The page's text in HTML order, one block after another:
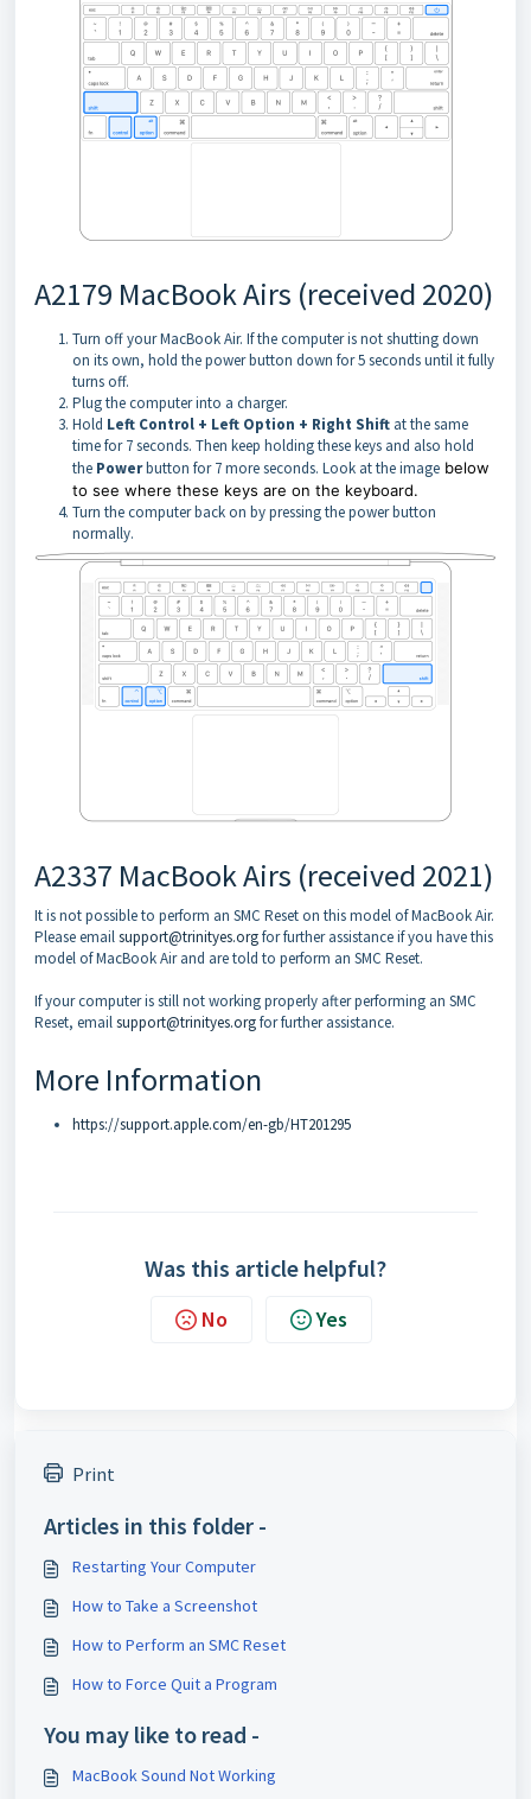
A2179 MacBook Airs (received 2020)
Turn off your MacBook Air. If the computer is not shutting down
on its own, hold the power button down for 5 seconds until it fully
turns off.
Plug the computer into a charger.
Hold Left Control + Left Option + Right Shift at the same
time for 7 seconds. Then keep holding these keys and also hold
the Powerbutton for 7 more seconds. Look at the image below
to see where these keys are on the keyboard.
Turn the computer back on by pressing the power button
normally.
A2337 MacBook Airs (received 2021)
It is not possible to perform an SMC Reset on this model of MacBook Air.
Please emailsupport@trinityes.orgfor further assistance if you have this
model of MacBook Air and are told to perform an SMC Reset.
If your computer is still not working properly after performing an SMC
Reset, emailsupport@trinityes.orgfor further assistance.
More Information
https://support.apple.com/en-gb/HT201295
Was this article helpful?
No Yes
Print
Articles in this folder -
Restarting Your Computer
How to Take a Screenshot
How to Perform an SMC Reset
How to Force Quit a Program
You may like to read -
MacBook Sound Not Working